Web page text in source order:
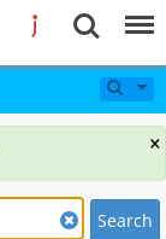
×
Search